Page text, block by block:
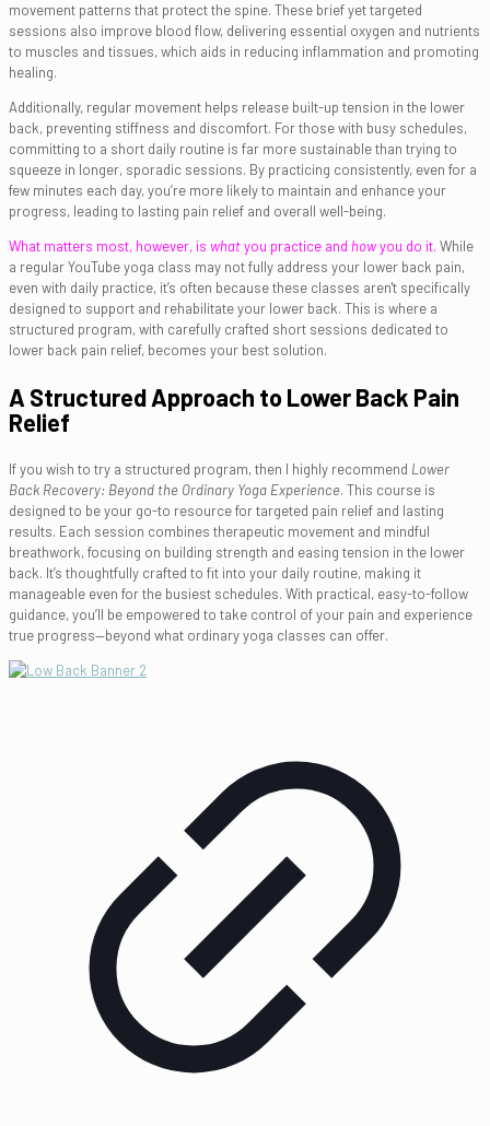
movement patterns that protect the spine. These brief yet targeted
sessions also improve blood flow, delivering essential oxygen and nutrients
to muscles and tissues, which aids in reducing inflammation and promoting
healing.
Additionally, regular movement helps release built-up tension in the lower
back, preventing stiffness and discomfort. For those with busy schedules,
committing to a short daily routine is far more sustainable than trying to
squeeze in longer, sporadic sessions. By practicing consistently, even for a
few minutes each day, you’re more likely to maintain and enhance your
progress, leading to lasting pain relief and overall well-being.
What matters most, however, is whatyou practice and howyou do it. While
a regular YouTube yoga class may not fully address your lower back pain,
even with daily practice, it’s often because these classes aren't specifically
designed to support and rehabilitate your lower back. This is where a
structured program, with carefully crafted short sessions dedicated to
lower back pain relief, becomes your best solution.
A Structured Approach to Lower Back Pain
Relief
If you wish to try a structured program, then I highly recommend Lower
Back Recovery: Beyond the Ordinary Yoga Experience. This course is
designed to be your go-to resource for targeted pain relief and lasting
results. Each session combines therapeutic movement and mindful
breathwork, focusing on building strength and easing tension in the lower
back. It’s thoughtfully crafted to fit into your daily routine, making it
manageable even for the busiest schedules. With practical, easy-to-follow
guidance, you’ll be empowered to take control of your pain and experience
true progress—beyond what ordinary yoga classes can offer.